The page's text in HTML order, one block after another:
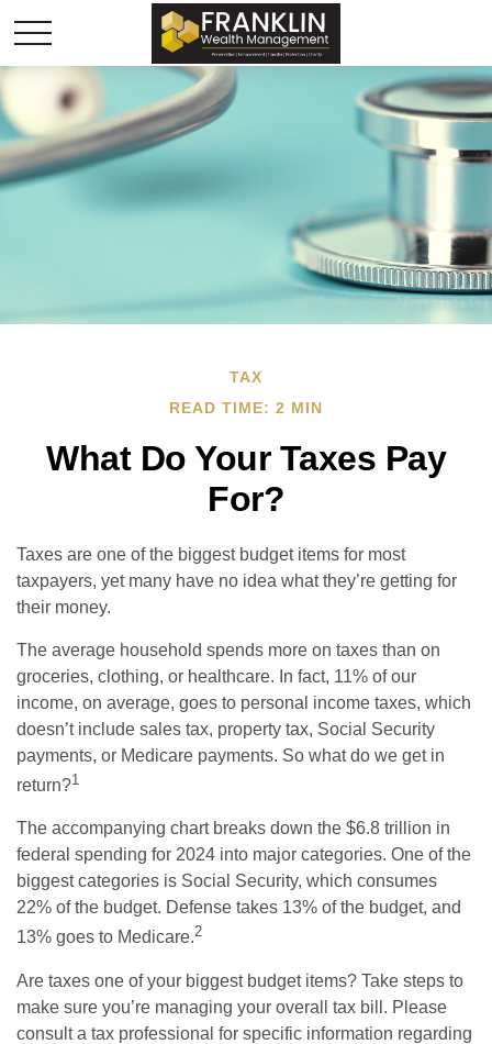
TAX
READ TIME: 2 MIN
What Do Your Taxes Pay
For?
Taxes are one of the biggest budget items for most
taxpayers, yet many have no idea what they’re getting for
their money.
The average household spends more on taxes than on
groceries, clothing, or healthcare. In fact, 11% of our
income, on average, goes to personal income taxes, which
doesn’t include sales tax, property tax, Social Security
payments, or Medicare payments. So what do we get in
return?1
The accompanying chart breaks down the $6.8 trillion in
federal spending for 2024 into major categories. One of the
biggest categories is Social Security, which consumes
22% of the budget. Defense takes 13% of the budget, and
13% goes to Medicare.2
Are taxes one of your biggest budget items? Take steps to
make sure you’re managing your overall tax bill. Please
consult a tax professional for specific information regarding